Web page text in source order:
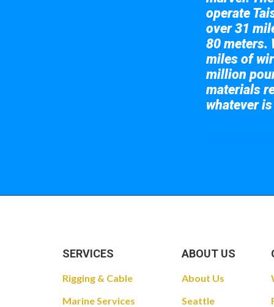
operate
over 31
80 meters.
miles of
million
materials
whatever
SERVICES
Rigging & Cable
Marine Services
ABOUT US
About Us
Seattle